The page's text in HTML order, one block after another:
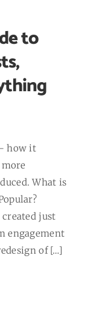
to
how it
What is
just
engagement
of […]